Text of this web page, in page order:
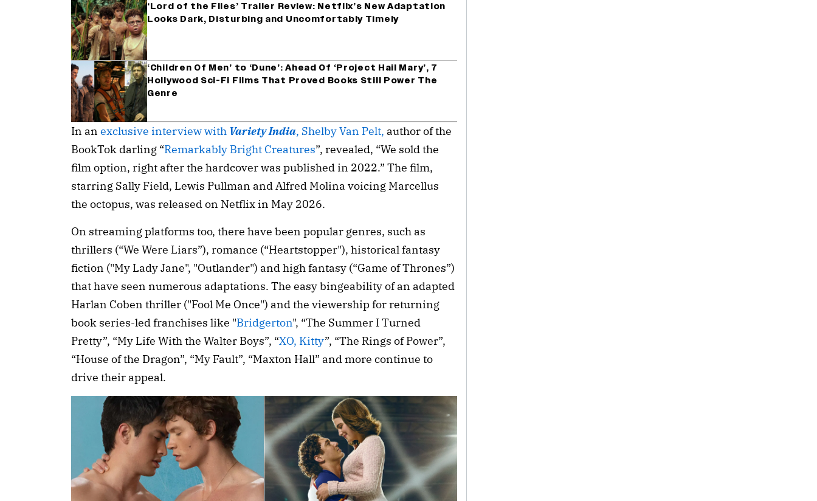
‘Lord of the Flies’ Trailer Review: Netflix’s New Adaptation
Looks Dark, Disturbing and Uncomfortably Timely
‘Children Of Men’ to ‘Dune’: Ahead Of ‘Project Hail Mary’, 7
Hollywood Sci-Fi Films That Proved Books Still Power The
Genre
In an exclusive interview with Variety India, Shelby Van Pelt, author of the
BookTok darling “Remarkably Bright Creatures”, revealed, “We sold the
film option, right after the hardcover was published in 2022.” The film,
starring Sally Field, Lewis Pullman and Alfred Molina voicing Marcellus
the octopus, was released on Netflix in May 2026.
On streaming platforms too, there have been popular genres, such as
thrillers (“We Were Liars”), romance (“Heartstopper"), historical fantasy
fiction ("My Lady Jane", "Outlander") and high fantasy (“Game of Thrones”)
that have seen numerous adaptations. The easy bingeability of an adapted
Harlan Coben thriller ("Fool Me Once") and the viewership for returning
book series-led franchises like "Bridgerton", “The Summer I Turned
Pretty”, “My Life With the Walter Boys”, “XO, Kitty”, “The Rings of Power”,
“House of the Dragon”, “My Fault”, “Maxton Hall” and more continue to
drive their appeal.